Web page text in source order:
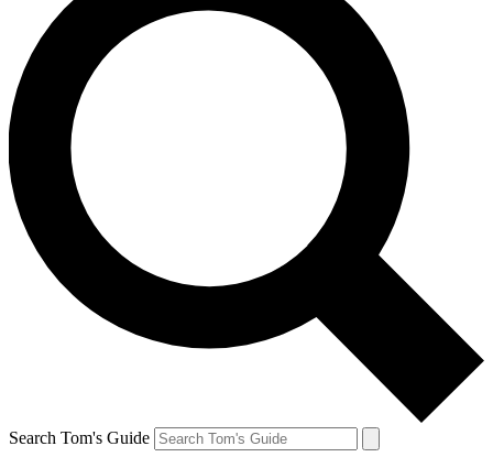
Search Tom's Guide